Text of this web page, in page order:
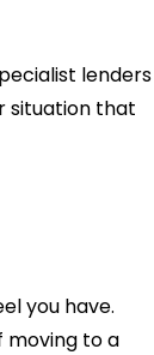
lenders
situation that
you have.
moving to a